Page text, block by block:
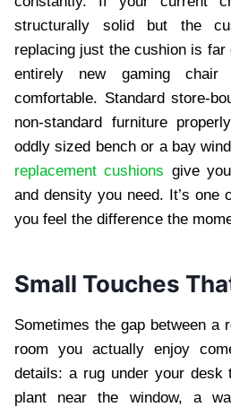
structurally solid but the
replacing just the cushion is far
entirely new gaming
comfortable. Standard store-
non-standard furniture
oddly sized bench or a bay
replacement cushions give
and density you need. It’s one
you feel the difference the
Small Touches
Sometimes the gap between a
room you actually enjoy
details: a rug under your desk
plant near the window, a